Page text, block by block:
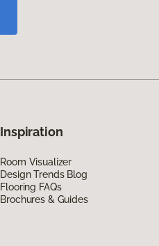
Inspiration
Room Visualizer
Design Trends Blog
Flooring FAQs
Brochures & Guides